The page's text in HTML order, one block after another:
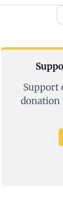
Support
donation